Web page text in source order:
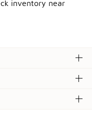
inventory near